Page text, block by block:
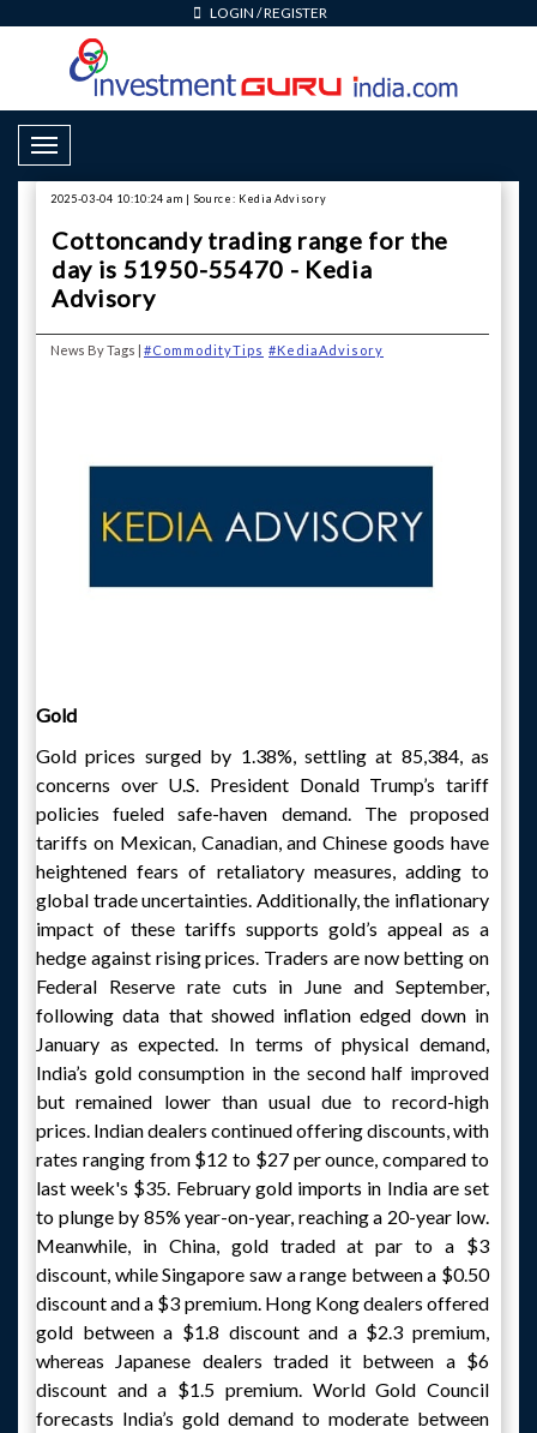
LOGIN /REGISTER
Toggle Navigation
2025-03-04 10:10:24 am | Source: Kedia Advisory
Cottoncandy trading range for the
day is 51950-55470 - Kedia
Advisory
News By Tags | #CommodityTips #KediaAdvisory
Gold
Gold prices surged by 1.38%, settling at 85,384, as
concerns over U.S. President Donald Trump’s tariff
policies fueled safe-haven demand. The proposed
tariffs on Mexican, Canadian, and Chinese goods have
heightened fears of retaliatory measures, adding to
global trade uncertainties. Additionally, the inflationary
impact of these tariffs supports gold’s appeal as a
hedge against rising prices. Traders are now betting on
Federal Reserve rate cuts in June and September,
following data that showed inflation edged down in
January as expected. In terms of physical demand,
India’s gold consumption in the second half improved
but remained lower than usual due to record-high
prices. Indian dealers continued offering discounts, with
rates ranging from $12 to $27 per ounce, compared to
last week's $35. February gold imports in India are set
to plunge by 85% year-on-year, reaching a 20-year low.
Meanwhile, in China, gold traded at par to a $3
discount, while Singapore saw a range between a $0.50
discount and a $3 premium. Hong Kong dealers offered
gold between a $1.8 discount and a $2.3 premium,
whereas Japanese dealers traded it between a $6
discount and a $1.5 premium. World Gold Council
forecasts India’s gold demand to moderate between